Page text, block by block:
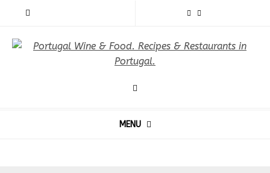
MENU